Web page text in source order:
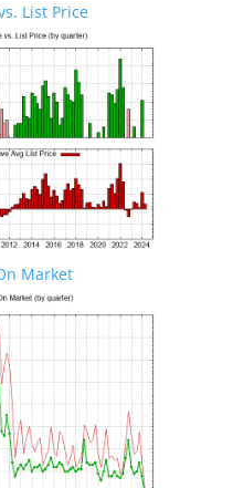
List Price
Market